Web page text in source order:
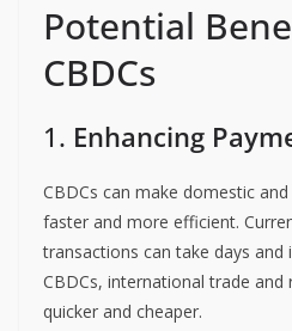
Potential
CBDCs
1. Enhancing
CBDCs can make domestic
faster and more efficient.
transactions can take days and
CBDCs, international trade
quicker and cheaper.